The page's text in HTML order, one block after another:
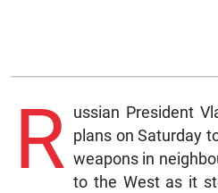
R ussian President
plans on Saturday
weapons in
to the West as it